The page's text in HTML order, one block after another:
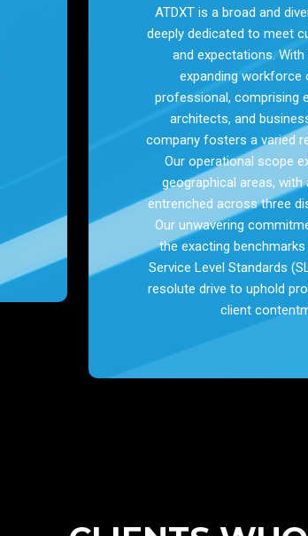
ATDXT is a broad and
deeply dedicated to meet
and expectations.
expanding workforce
professional, comprising
architects, and
company fosters a varied
Our operational scope
geographical areas, with
entrenched across three
Our unwavering
the exacting
Service Level Standards
resolute drive to uphold
client